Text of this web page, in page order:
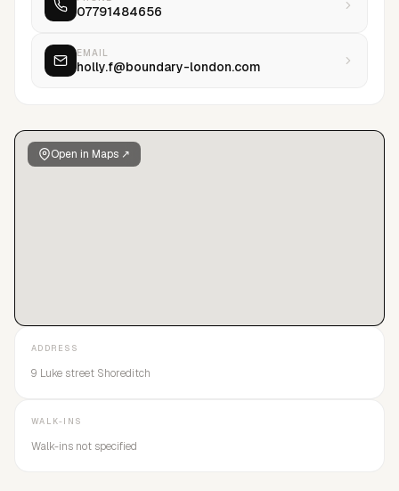
Open in Maps ↗
07791484656
EMAIL
holly.f@boundary-london.com
ADDRESS
9 Luke street Shoreditch
WALK-INS
Walk-ins not specified